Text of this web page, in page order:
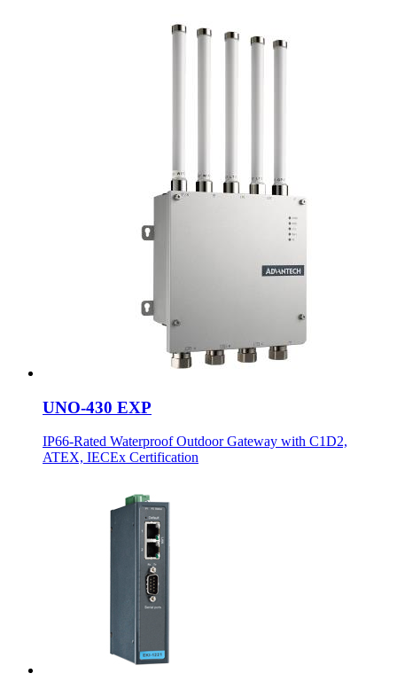
UNO-430 EXP
IP66-Rated Waterproof Outdoor Gateway with C1D2,
ATEX, IECEx Certification